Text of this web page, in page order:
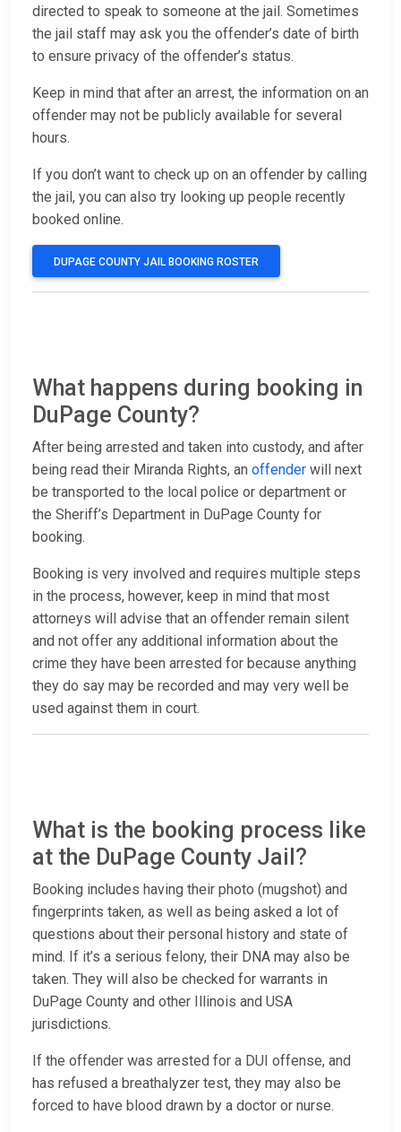
directed to speak to someone at the jail. Sometimes
the jail staff may ask you the offender’s date of birth
to ensure privacy of the offender’s status.
Keep in mind that after an arrest, the information on an
offender may not be publicly available for several
hours.
If you don’t want to check up on an offender by calling
the jail, you can also try looking up people recently
booked online.
DUPAGE COUNTY JAIL BOOKING ROSTER
What happens during booking in
DuPage County?
After being arrested and taken into custody, and after
being read their Miranda Rights, an offender will next
be transported to the local police or department or
the Sheriff’s Department in DuPage County for
booking.
Booking is very involved and requires multiple steps
in the process, however, keep in mind that most
attorneys will advise that an offender remain silent
and not offer any additional information about the
crime they have been arrested for because anything
they do say may be recorded and may very well be
used against them in court.
What is the booking process like
at the DuPage County Jail?
Booking includes having their photo (mugshot) and
fingerprints taken, as well as being asked a lot of
questions about their personal history and state of
mind. If it’s a serious felony, their DNA may also be
taken. They will also be checked for warrants in
DuPage County and other Illinois and USA
jurisdictions.
If the offender was arrested for a DUI offense, and
has refused a breathalyzer test, they may also be
forced to have blood drawn by a doctor or nurse.